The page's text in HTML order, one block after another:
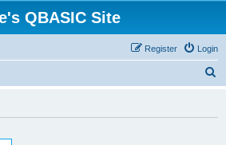
QBASIC Site
Login
Register